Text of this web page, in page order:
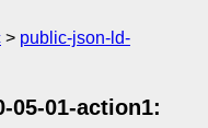
public-json-ld-
05-01-action1: